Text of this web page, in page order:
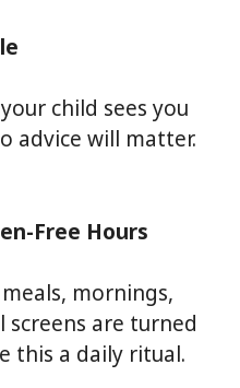
child sees you
advice will matter.
Free Hours
mornings,
screens are turned
this a daily ritual.